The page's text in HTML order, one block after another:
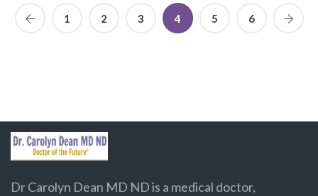
1 2 3 4 5 6
Dr Carolyn Dean MD ND is a medical doctor,